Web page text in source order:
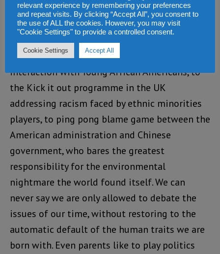
leadership of Mayor Akin and the national
governments. In today’s world, there is politics
in every issues. Whether is NFL players taking
the Knee in protest of American police
interaction with Young African Americans, to
the Kick it out programme in the UK
addressing racism faced by ethnic minorities
players, to ping pong blame game between the
American administration and Chinese
government, who bares the greatest
responsibility for the environmental
nightmare the world found itself. We can
never say we are only allowed to debate the
issues of our time, without restoring to the
automatic default of the human traits we are
born with. Even parents like to play politics
relevant experience by remembering your preferences
and repeat visits. By clicking “Accept All”, you consent to
the use of ALL the cookies. However, you may visit
"Cookie Settings" to provide a controlled consent.
Cookie Settings Accept All